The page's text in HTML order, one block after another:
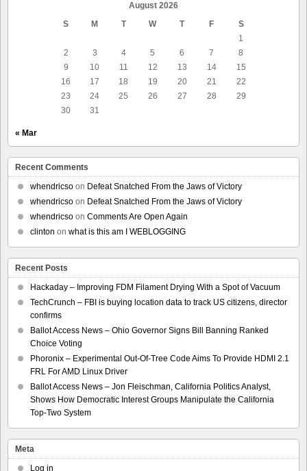
August 2026
S
M T W T F
S
1
2
3 4 5 6 7
8
9
10 11 12 13 14
15
16
17 18 19 20 21
22
23
24 25 26 27 28
29
30
31
« Mar
Recent Comments
whendricso on Defeat Snatched From the Jaws of Victory
whendricso on Defeat Snatched From the Jaws of Victory
whendricso on Comments Are Open Again
clinton on what is this am I WEBLOGGING
Recent Posts
Hackaday – Improving FDM Filament Drying With a Spot of Vacuum
TechCrunch – FBI is buying location data to track US citizens, director
confirms
Ballot Access News – Ohio Governor Signs Bill Banning Ranked
Choice Voting
Phoronix – Experimental Out-Of-Tree Code Aims To Provide HDMI 2.1
FRL For AMD Linux Driver
Ballot Access News – Jon Fleischman, California Politics Analyst,
Shows How Democratic Interest Groups Manipulate the California
Top-Two System
Meta
Log in